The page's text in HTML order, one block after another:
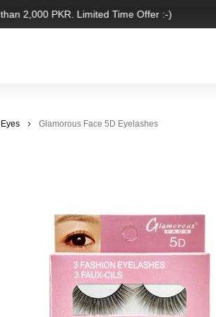
2,000 PKR. Limited Time Offer :-)
Eyes Glamorous Face 5D Eyelashes